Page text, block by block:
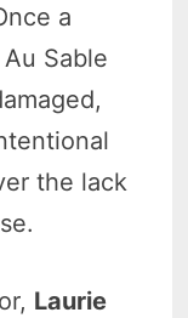
a
Sable
the lack
Laurie